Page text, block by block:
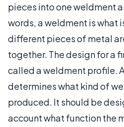
pieces into one weldment
words, a weldment is what
different pieces of metal
together. The design for a
called a weldment profile.
determines what kind of
produced. It should be
account what function the